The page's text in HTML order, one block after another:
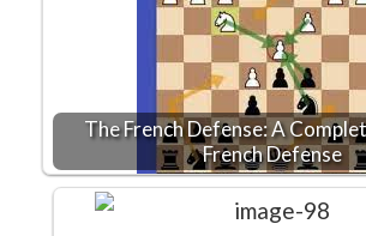
The French Defense: A
French Defense